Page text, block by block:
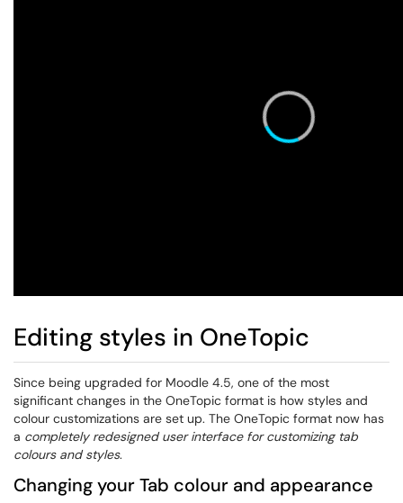
Editing styles in OneTopic
Since being upgraded for Moodle 4.5, one of the most
significant changes in the OneTopic format is how styles and
colour customizations are set up. The OneTopic format now has
a completely redesigned user interface for customizing tab
colours and styles.
Changing your Tab colour and appearance